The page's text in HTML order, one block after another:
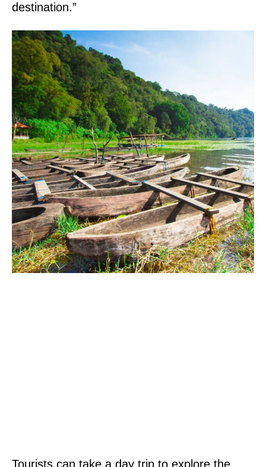
destination.”
Tourists can take a day trip to explore the